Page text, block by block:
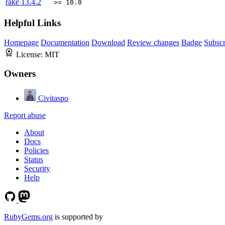
rake 13.4.2 >= 10.0
Helpful Links
Homepage Documentation Download Review changes Badge
License: MIT
Owners
Civitaspo
Report abuse
About
Docs
Policies
Status
Security
Help
RubyGems.org is supported by